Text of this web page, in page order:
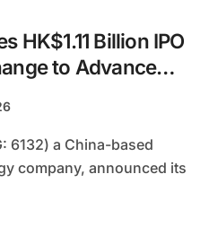
HK$1.11 Billion IPO
to Advance
Therapies
company, announced its